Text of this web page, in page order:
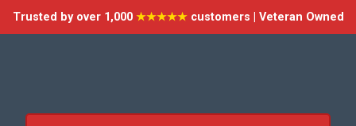
Trusted by over 1,000 ★★★★★customers | Veteran Owned